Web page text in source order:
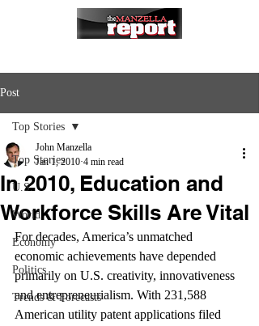
Post
Top Stories
U.S.
World
Economy
Politics
Trends & Forecasts
Top Stories
In 2010, Education and
Workforce Skills Are Vital
John Manzella
Jan 1, 2010 4 min read
For decades, America’s unmatched
economic achievements have depended
primarily on U.S. creativity, innovativeness
and entrepreneurialism. With 231,588
American utility patent applications filed